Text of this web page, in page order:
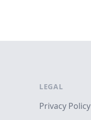
LEGAL
Privacy Policy